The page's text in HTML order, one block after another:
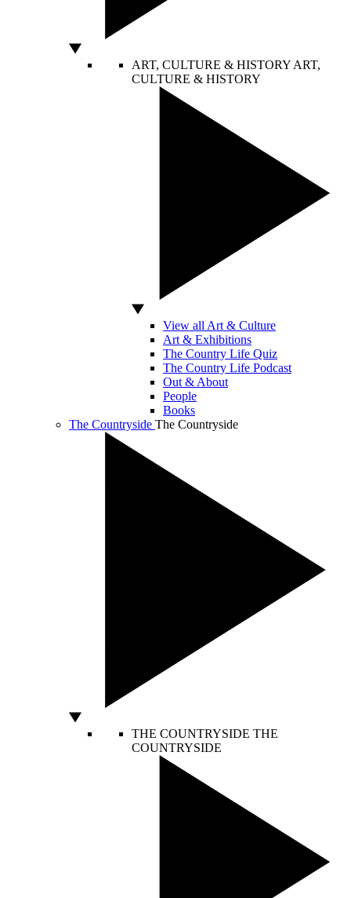
ART, CULTURE & HISTORY ART,
CULTURE & HISTORY
View all Art & Culture
Art & Exhibitions
The Country Life Quiz
The Country Life Podcast
Out & About
People
Books
The Countryside The Countryside
THE COUNTRYSIDE THE
COUNTRYSIDE